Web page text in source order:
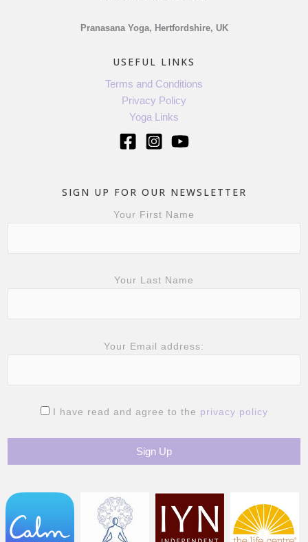
Pranasana Yoga, Hertfordshire, UK
USEFUL LINKS
Terms and Conditions
Privacy Policy
Yoga Links
SIGN UP FOR OUR NEWSLETTER
Your First Name
Your Last Name
Your Email address:
I have read and agree to the privacy policy